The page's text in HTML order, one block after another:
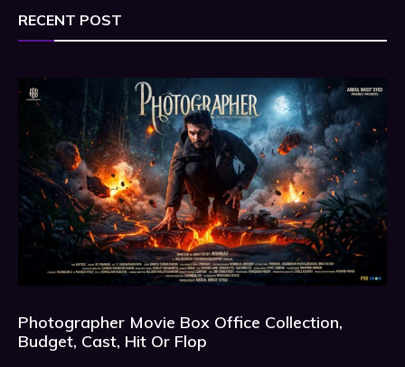
RECENT POST
Photographer Movie Box Office Collection,
Budget, Cast, Hit Or Flop